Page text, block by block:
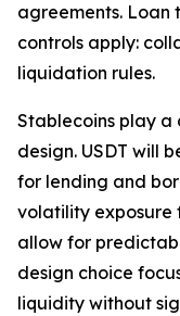
agreements. Loan
controls apply:
liquidation rules.
Stablecoins play a
design. USDT will
for lending and
volatility exposure
allow for
design choice
liquidity without